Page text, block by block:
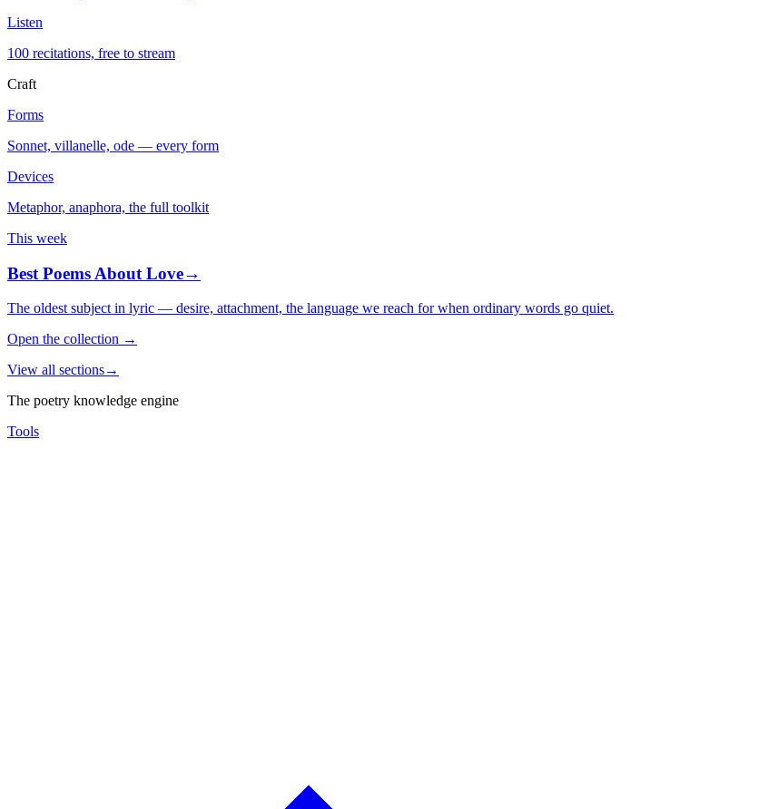
Listen
100 recitations, free to stream
Craft
Forms
Sonnet, villanelle, ode — every form
Devices
Metaphor, anaphora, the full toolkit
This week
Best Poems About Love→
The oldest subject in lyric — desire, attachment, the language we reach for when ordinary words go quiet.
Open the collection →
View all sections→
The poetry knowledge engine
Tools